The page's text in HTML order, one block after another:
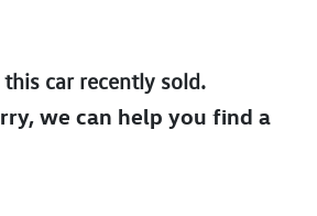
this carrecently sold.
we can help you find a